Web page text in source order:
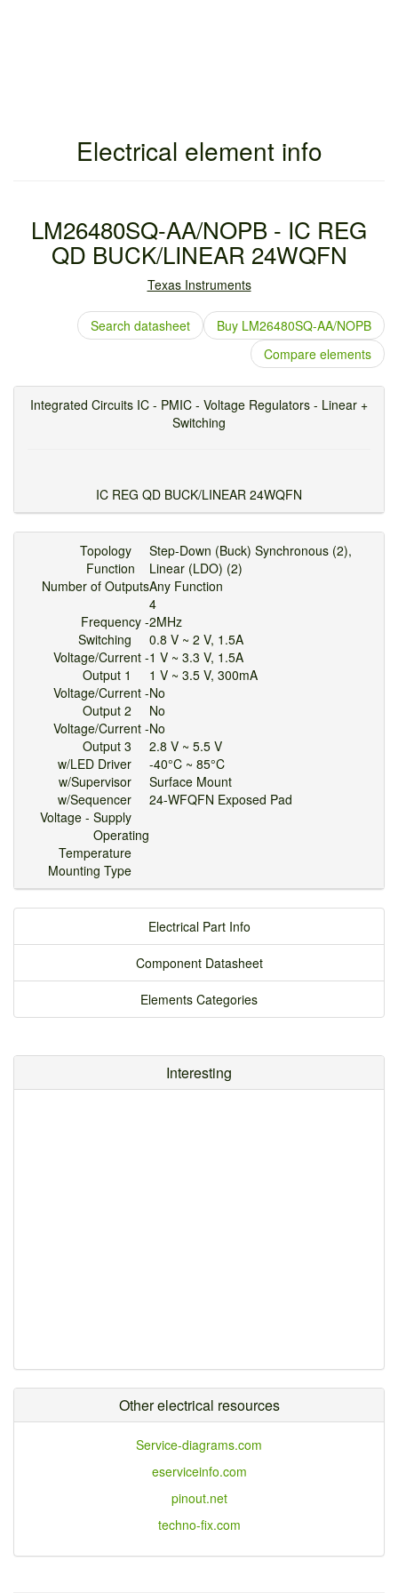
Electrical element info
LM26480SQ-AA/NOPB - IC REG
QD BUCK/LINEAR 24WQFN
Texas Instruments
Buy LM26480SQ-AA/NOPB
Search datasheet
Compare elements
Integrated Circuits IC - PMIC - Voltage Regulators - Linear +
Switching
IC REG QD BUCK/LINEAR 24WQFN
Topology
Function
Number of Outputs
Frequency -
Switching
Voltage/Current -
Output 1
Voltage/Current -
Output 2
Voltage/Current -
Output 3
w/LED Driver
w/Supervisor
w/Sequencer
Voltage - Supply
Operating
Temperature
Mounting Type
Step-Down (Buck) Synchronous (2),
Linear (LDO) (2)
Any Function
4
2MHz
0.8 V ~ 2 V, 1.5A
1 V ~ 3.3 V, 1.5A
1 V ~ 3.5 V, 300mA
No
No
No
2.8 V ~ 5.5 V
-40°C ~ 85°C
Surface Mount
24-WFQFN Exposed Pad
Electrical Part Info
Component Datasheet
Elements Categories
Interesting
Other electrical resources
Service-diagrams.com
eserviceinfo.com
pinout.net
techno-fix.com